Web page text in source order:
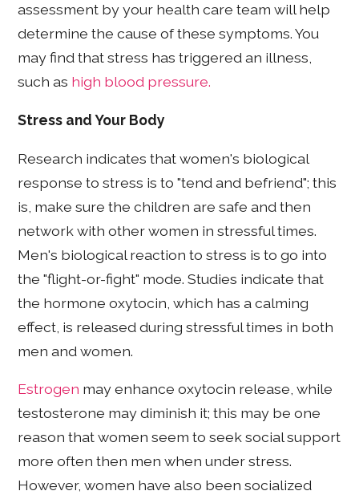
assessment by your health care team will help
determine the cause of these symptoms. You
may find that stress has triggered an illness,
such as high blood pressure.
Stress and Your Body
Research indicates that women's biological
response to stress is to "tend and befriend"; this
is, make sure the children are safe and then
network with other women in stressful times.
Men's biological reaction to stress is to go into
the "flight-or-fight" mode. Studies indicate that
the hormone oxytocin, which has a calming
effect, is released during stressful times in both
men and women.
Estrogen may enhance oxytocin release, while
testosterone may diminish it; this may be one
reason that women seem to seek social support
more often then men when under stress.
However, women have also been socialized